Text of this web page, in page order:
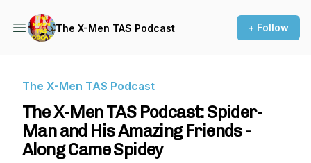
The X-Men TAS Podcast + Follow
The X-Men TAS Podcast
The X-Men TAS Podcast: Spider-
Man and His Amazing Friends -
Along Came Spidey